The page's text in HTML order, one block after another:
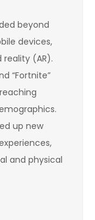
beyond
devices,
(AR).
“Fortnite”
up new
and physical